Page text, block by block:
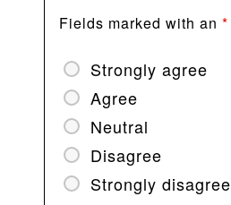
Fields marked with an *
Strongly agree
Agree
Neutral
Disagree
Strongly disagree